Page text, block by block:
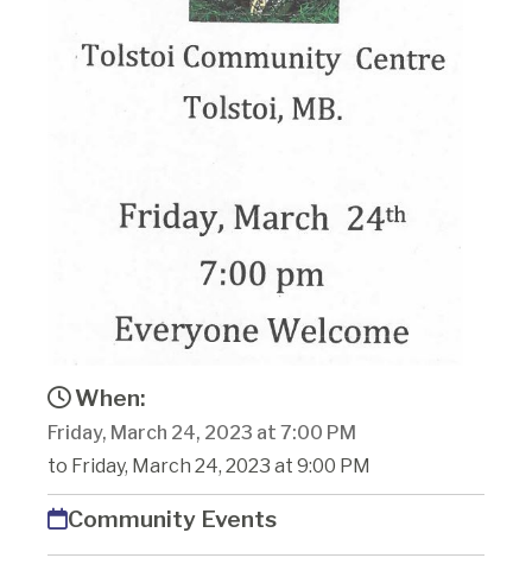
When:
Friday, March 24, 2023 at 7:00 PM
to Friday, March 24, 2023 at 9:00 PM
Community Events